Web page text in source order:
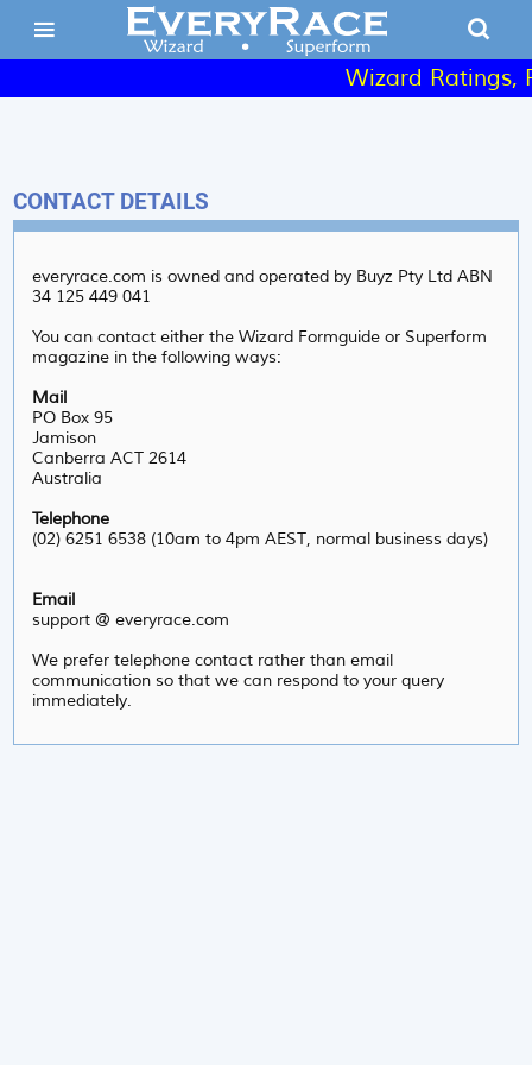
Wizard Ratings,
CONTACT DETAILS
everyrace.com is owned and operated by Buyz Pty Ltd ABN
34 125 449 041
You can contact either the Wizard Formguide or Superform
magazine in the following ways:
Mail
PO Box 95
Jamison
Canberra ACT 2614
Australia
Telephone
(02) 6251 6538 (10am to 4pm AEST, normal business days)
Email
support @ everyrace.com
We prefer telephone contact rather than email
communication so that we can respond to your query
immediately.